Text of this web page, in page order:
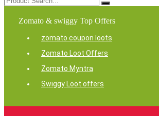
Zomato & swiggy Top Offers
zomato coupon loots
Zomato Loot Offers
Zomato Myntra
Swiggy Loot offers